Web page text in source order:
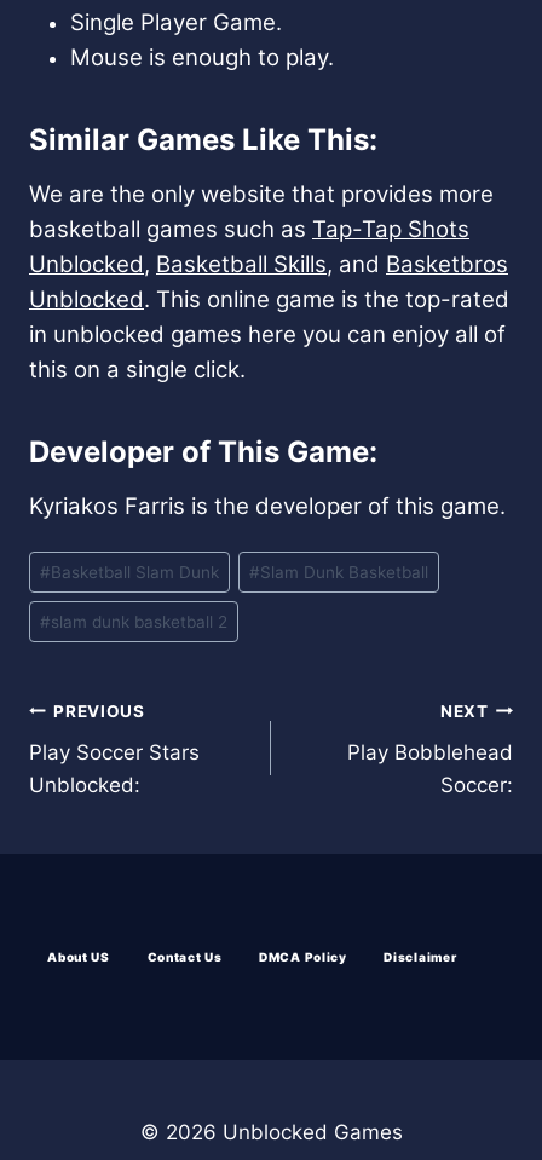
Single Player Game.
Mouse is enough to play.
Similar Games Like This:
We are the only website that provides more
basketball games such as Tap-Tap Shots
Unblocked, Basketball Skills, and Basketbros
Unblocked. This online game is the top-rated
in unblocked games here you can enjoy all of
this on a single click.
Developer of This Game:
Kyriakos Farris is the developer of this game.
Post
Tags:
#Basketball Slam Dunk #Slam Dunk Basketball
#slam dunk basketball 2
Post
navigation
PREVIOUS
Play Soccer Stars
Unblocked:
NEXT
Play Bobblehead
Soccer:
About US Contact Us DMCA Policy Disclaimer
© 2026 Unblocked Games